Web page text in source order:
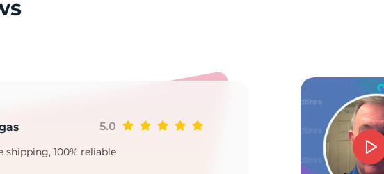
5.0
shipping, 100% reliable